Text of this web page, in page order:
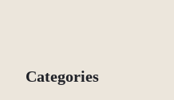
Categories